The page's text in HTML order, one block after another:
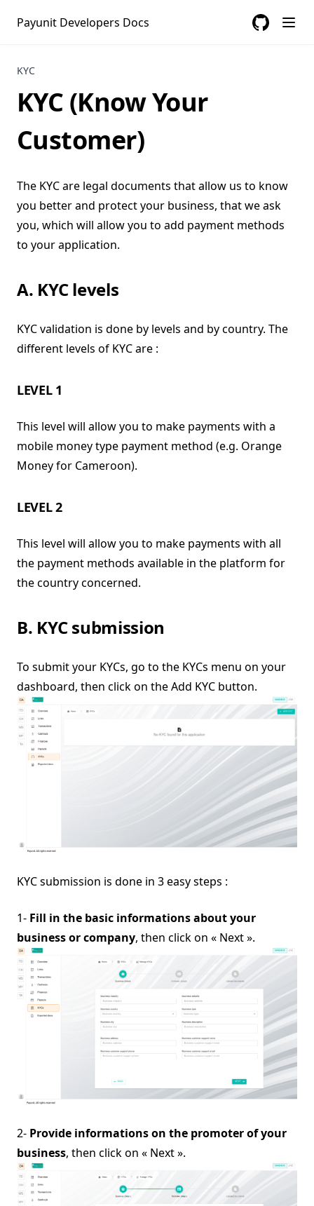
Payunit Developers Docs
KYC
KYC (Know Your
Customer)
The KYC are legal documents that allow us to know
you better and protect your business, that we ask
you, which will allow you to add payment methods
to your application.
A. KYC levels
KYC validation is done by levels and by country. The
different levels of KYC are :
LEVEL 1
This level will allow you to make payments with a
mobile money type payment method (e.g. Orange
Money for Cameroon).
LEVEL 2
This level will allow you to make payments with all
the payment methods available in the platform for
the country concerned.
B. KYC submission
To submit your KYCs, go to the KYCs menu on your
dashboard, then click on the Add KYC button.
KYC submission is done in 3 easy steps :
1- Fill in the basic informations about your
business or company, then click on « Next ».
2- Provide informations on the promoter of your
business, then click on « Next ».